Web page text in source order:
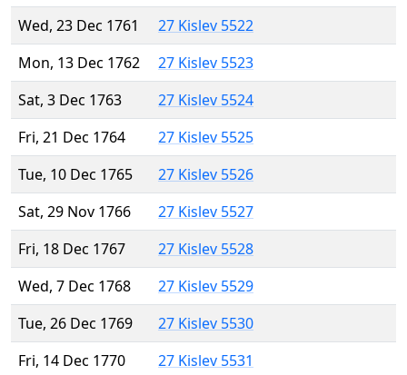
Wed, 23 Dec 1761
27 Kislev 5522
Mon, 13 Dec 1762
27 Kislev 5523
Sat, 3 Dec 1763
27 Kislev 5524
Fri, 21 Dec 1764
27 Kislev 5525
Tue, 10 Dec 1765
27 Kislev 5526
Sat, 29 Nov 1766
27 Kislev 5527
Fri, 18 Dec 1767
27 Kislev 5528
Wed, 7 Dec 1768
27 Kislev 5529
Tue, 26 Dec 1769
27 Kislev 5530
Fri, 14 Dec 1770
27 Kislev 5531